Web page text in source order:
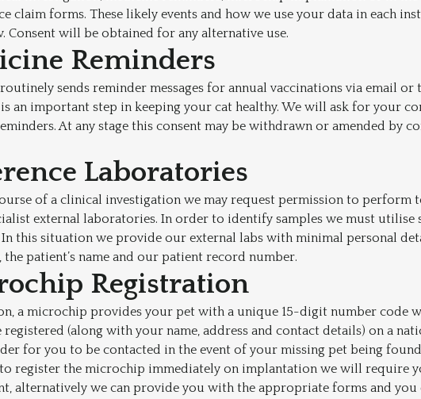
claim forms. These likely events and how we use your data in each
Consent will be obtained for any alternative use.
Reminders
sends reminder messages for annual vaccinations via email or
an important step in keeping your cat healthy. We will ask for your
At any stage this consent may be withdrawn or amended by
Laboratories
of a clinical investigation we may request permission to perform
external laboratories. In order to identify samples we must utilise
In this situation we provide our external labs with minimal personal
the patient’s name and our patient record number.
Registration
a microchip provides your pet with a unique 15-digit number code
(along with your name, address and contact details) on a
for you to be contacted in the event of your missing pet being
register the microchip immediately on implantation we will require
alternatively we can provide you with the appropriate forms and you